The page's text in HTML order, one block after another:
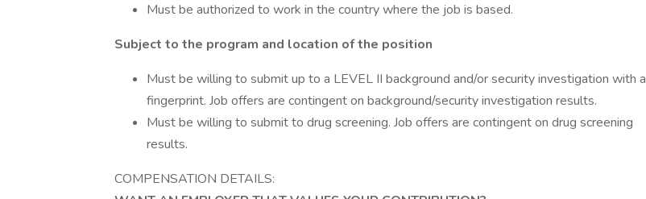
Must be authorized to work in the country where the job is based.
Subject to the program and location of the position
Must be willing to submit up to a LEVEL II background and/or security investigation with a
fingerprint. Job offers are contingent on background/security investigation results.
Must be willing to submit to drug screening. Job offers are contingent on drug screening
results.
COMPENSATION DETAILS: